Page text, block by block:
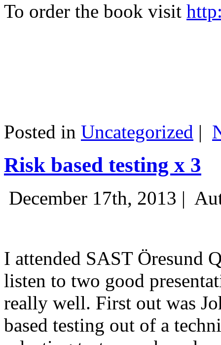
To order the book visit
Posted in Uncategorized |
Risk based testing x 3
December 17th, 2013 |
I attended SAST Öresund
listen to two good
really well. First out was
based testing out of a